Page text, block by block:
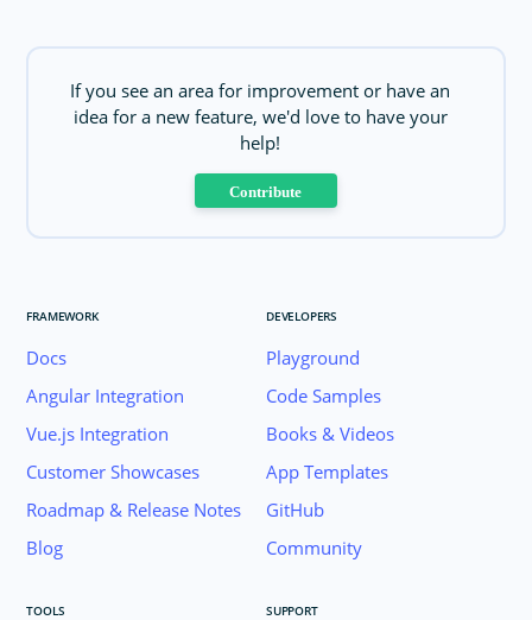
If you see an area for improvement or have an
idea for a new feature, we'd love to have your
help!
Contribute
FRAMEWORK
Docs
Angular Integration
Vue.js Integration
Customer Showcases
Roadmap & Release Notes
Blog
DEVELOPERS
Playground
Code Samples
Books & Videos
App Templates
GitHub
Community
TOOLS SUPPORT